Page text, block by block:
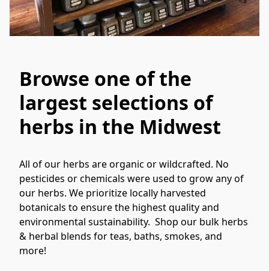
Browse one of the
largest selections of
herbs in the Midwest
All of our herbs are organic or wildcrafted. No
pesticides or chemicals were used to grow any of
our herbs. We prioritize locally harvested
botanicals to ensure the highest quality and
environmental sustainability.  Shop our bulk herbs
& herbal blends for teas, baths, smokes, and
more!